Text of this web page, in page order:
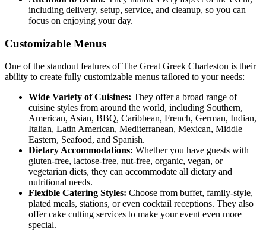
including delivery, setup, service, and cleanup, so you can
focus on enjoying your day.
Customizable Menus
One of the standout features of The Great Greek Charleston is their
ability to create fully customizable menus tailored to your needs:
Wide Variety of Cuisines: They offer a broad range of
cuisine styles from around the world, including Southern,
American, Asian, BBQ, Caribbean, French, German, Indian,
Italian, Latin American, Mediterranean, Mexican, Middle
Eastern, Seafood, and Spanish.
Dietary Accommodations: Whether you have guests with
gluten-free, lactose-free, nut-free, organic, vegan, or
vegetarian diets, they can accommodate all dietary and
nutritional needs.
Flexible Catering Styles: Choose from buffet, family-style,
plated meals, stations, or even cocktail receptions. They also
offer cake cutting services to make your event even more
special.